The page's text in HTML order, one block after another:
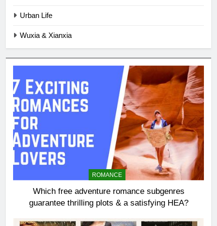
Urban Life
Wuxia & Xianxia
ROMANCE
Which free adventure romance subgenres
guarantee thrilling plots & a satisfying HEA?